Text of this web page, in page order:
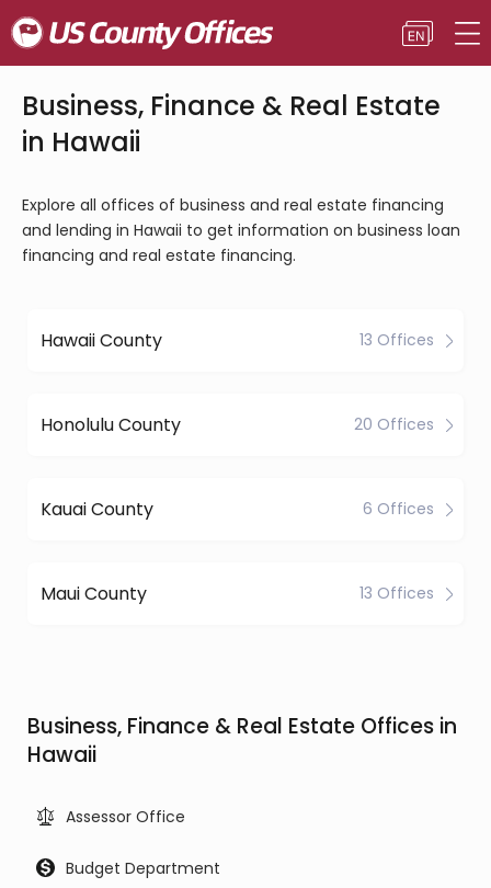
Business, Finance & Real Estate
in Hawaii
Explore all offices of business and real estate financing
and lending in Hawaii to get information on business loan
financing and real estate financing.
Hawaii County 13 Offices
Honolulu County 20 Offices
Kauai County 6 Offices
Maui County 13 Offices
Business, Finance & Real Estate Offices in
Hawaii
Assessor Office
Budget Department